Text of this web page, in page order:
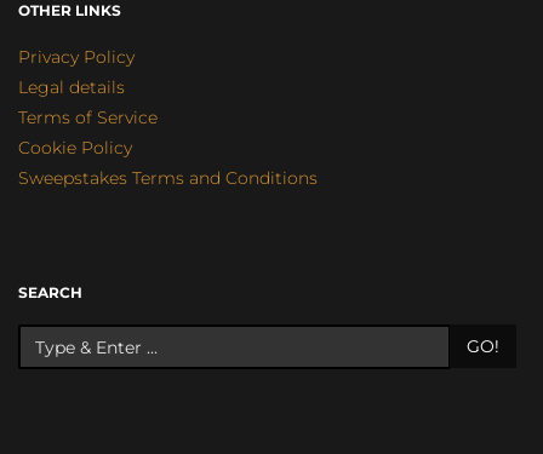
OTHER LINKS
Privacy Policy
Legal details
Terms of Service
Cookie Policy
Sweepstakes Terms and Conditions
SEARCH
GO!